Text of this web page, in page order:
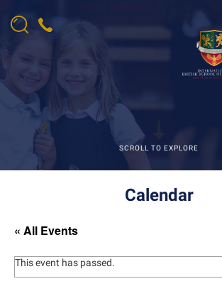
SCROLL TO EXPLORE
Calendar
« All Events
This event has passed.